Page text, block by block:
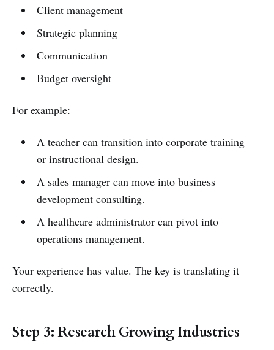
Client management
Strategic planning
Communication
Budget oversight
For example:
A teacher can transition into corporate training
or instructional design.
A sales manager can move into business
development consulting.
A healthcare administrator can pivot into
operations management.
Your experience has value. The key is translating it
correctly.
Step 3: Research Growing Industries